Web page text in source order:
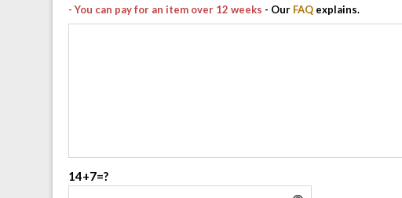
- You can pay for an item over 12 weeks - Our FAQ explains.
14+7=?